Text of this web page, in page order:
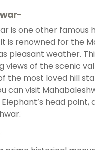
is one other famous
is renowned for the
pleasant weather.
views of the scenic
the most loved hill
can visit
head point,